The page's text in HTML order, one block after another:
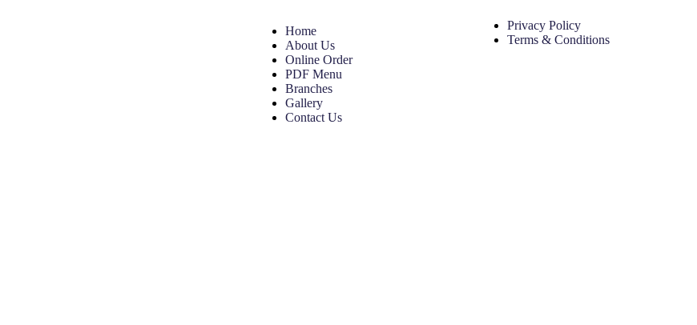
Home
About Us
Online Order
PDF Menu
Branches
Gallery
Contact Us
Privacy Policy
Terms & Conditions